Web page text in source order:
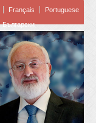
Français
Portuguese
Български